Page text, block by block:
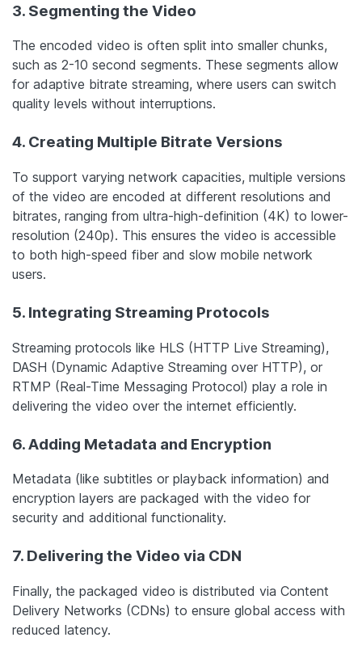
3. Segmenting the Video
The encoded video is often split into smaller chunks,
such as 2-10 second segments. These segments allow
for adaptive bitrate streaming, where users can switch
quality levels without interruptions.
4. Creating Multiple Bitrate Versions
To support varying network capacities, multiple versions
of the video are encoded at different resolutions and
bitrates, ranging from ultra-high-definition (4K) to lower-
resolution (240p). This ensures the video is accessible
to both high-speed fiber and slow mobile network
users.
5. Integrating Streaming Protocols
Streaming protocols like HLS (HTTP Live Streaming),
DASH (Dynamic Adaptive Streaming over HTTP), or
RTMP (Real-Time Messaging Protocol) play a role in
delivering the video over the internet efficiently.
6. Adding Metadata and Encryption
Metadata (like subtitles or playback information) and
encryption layers are packaged with the video for
security and additional functionality.
7. Delivering the Video via CDN
Finally, the packaged video is distributed via Content
Delivery Networks (CDNs) to ensure global access with
reduced latency.